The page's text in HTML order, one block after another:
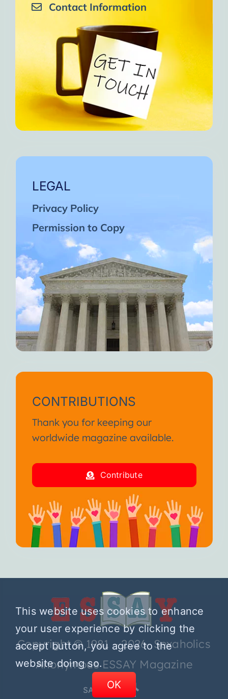
Contact Information
LEGAL
Privacy Policy
Permission to Copy
CONTRIBUTIONS
Thank you for keeping our
worldwide magazine available.
Contribute
Copyright © 1981 – 2026 Sexaholics
Anonymous ESSAY Magazine
SA.ORG
This website uses cookies to enhance
your user experience by clicking the
accept button, you agree to the
website doing so.
OK